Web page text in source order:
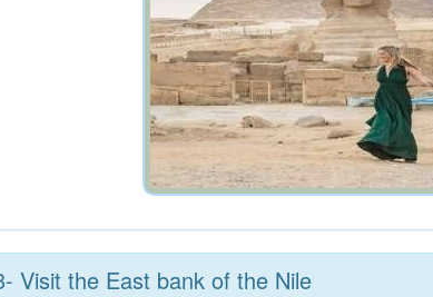
Visit the East bank of the Nile